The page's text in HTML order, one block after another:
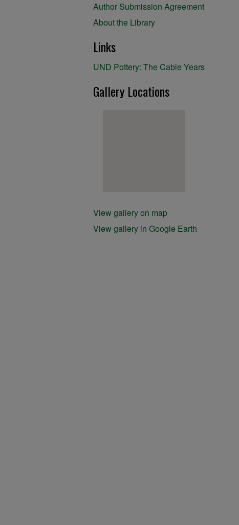
Author Submission Agreement
About the Library
Links
UND Pottery: The Cable Years
Gallery Locations
View gallery on map
View gallery in Google Earth